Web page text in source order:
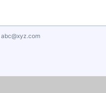
abc@xyz.com